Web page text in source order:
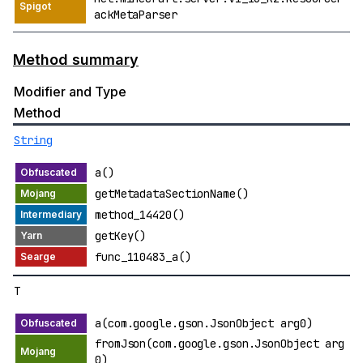
ackMetaParser
Method summary
Modifier and Type
Method
String
a()
getMetadataSectionName()
method_14420()
getKey()
func_110483_a()
T
a(com.google.gson.JsonObject arg0)
fromJson(com.google.gson.JsonObject arg
0)